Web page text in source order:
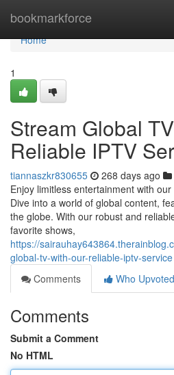
bookmarkforce
Home
Home
1
Stream Global
Reliable IPTV
tiannaszkr830655 268 days ago
Enjoy limitless entertainment with
Dive into a world of global content,
the globe. With our robust and
favorite shows,
https://
global-tv-with-our-reliable-iptv-service
Comments
Who Upvoted
Comments
Submit a Comment
No HTML